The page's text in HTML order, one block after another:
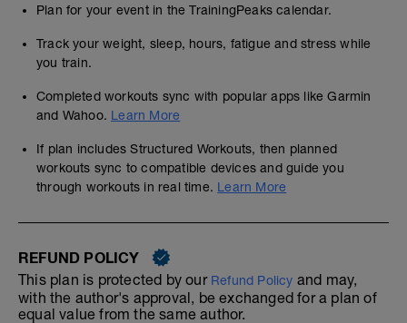
Plan for your event in the TrainingPeaks calendar.
Track your weight, sleep, hours, fatigue and stress while
you train.
Completed workouts sync with popular apps like Garmin
and Wahoo. Learn More
If plan includes Structured Workouts, then planned
workouts sync to compatible devices and guide you
through workouts in real time. Learn More
REFUND POLICY
This plan is protected by our Refund Policy and may,
with the author's approval, be exchanged for a plan of
equal value from the same author.